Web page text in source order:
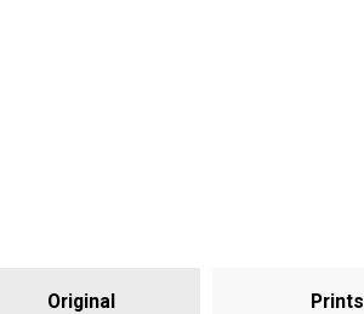
Original Prints